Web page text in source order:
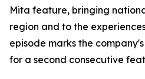
Mita feature, bringing
region and to the
episode marks the
for a second consecutive